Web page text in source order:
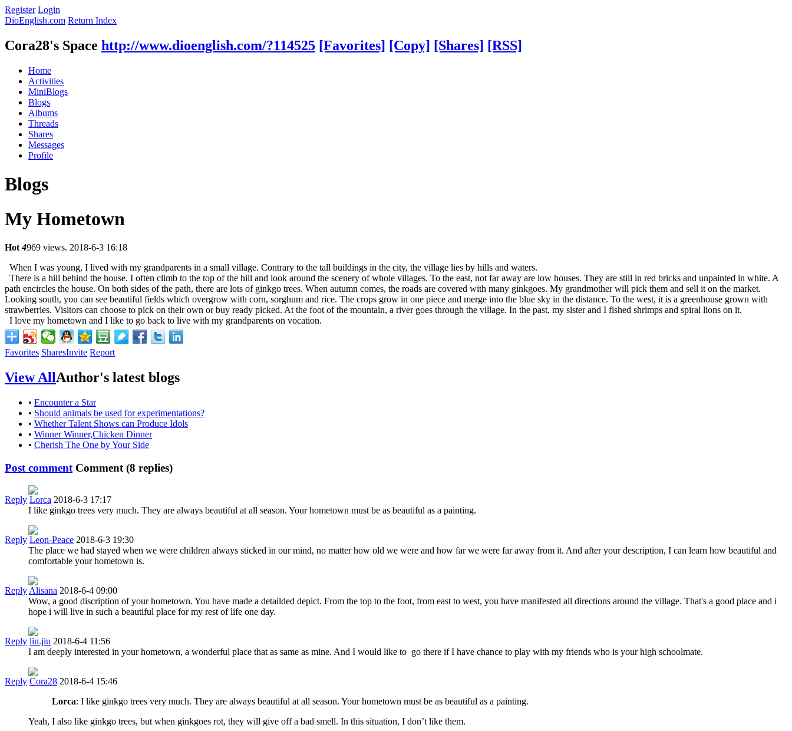
Register Login
DioEnglish.com Return Index
Cora28's Space http://www.dioenglish.com/?114525 [Favorites] [Copy] [Shares] [RSS]
Home
Activities
MiniBlogs
Blogs
Albums
Threads
Shares
Messages
Profile
Blogs
My Hometown
Hot4969 views. 2018-6-3 16:18
When I was young, I lived with my grandparents in a small village. Contrary to the tall buildings in the city, the village lies by hills and waters.
There is a hill behind the house. I often climb to the top of the hill and look around the scenery of whole villages. To the east, not far away are low houses. They are still in red bricks and unpainted in white. A
path encircles the house. On both sides of the path, there are lots of ginkgo trees. When autumn comes, the roads are covered with many ginkgoes. My grandmother will pick them and sell it on the market.
Looking south, you can see beautiful fields which overgrow with corn, sorghum and rice. The crops grow in one piece and merge into the blue sky in the distance. To the west, it is a greenhouse grown with
strawberries. Visitors can choose to pick on their own or buy ready picked. At the foot of the mountain, a river goes through the village. In the past, my sister and I fished shrimps and spiral lions on it.
I love my hometown and I like to go back to live with my grandparents on vocation.
Favorites SharesInvite Report
View AllAuthor's latest blogs
• Encounter a Star
• Should animals be used for experimentations?
• Whether Talent Shows can Produce Idols
• Winner Winner,Chicken Dinner
• Cherish The One by Your Side
Post comment Comment (8 replies)
Reply Lorca 2018-6-3 17:17
I like ginkgo trees very much. They are always beautiful at all season. Your hometown must be as beautiful as a painting.
Reply Leon-Peace 2018-6-3 19:30
The place we had stayed when we were children always sticked in our mind, no matter how old we were and how far we were far away from it. And after your description, I can learn how beautiful and
comfortable your hometown is.
Reply Alisana 2018-6-4 09:00
Wow, a good discription of your hometown. You have made a detailded depict. From the top to the foot, from east to west, you have manifested all directions around the village. That's a good place and i
hope i will live in such a beautiful place for my rest of life one day.
Reply liu.jiu 2018-6-4 11:56
I am deeply interested in your hometown, a wonderful place that as same as mine. And I would like to go there if I have chance to play with my friends who is your high schoolmate.
Reply Cora28 2018-6-4 15:46
Lorca: I like ginkgo trees very much. They are always beautiful at all season. Your hometown must be as beautiful as a painting.
Yeah, I also like ginkgo trees, but when ginkgoes rot, they will give off a bad smell. In this situation, I don’t like them.